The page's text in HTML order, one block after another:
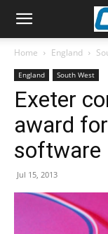
Home England
England South West
Exeter
award
software
Jul 15, 2013